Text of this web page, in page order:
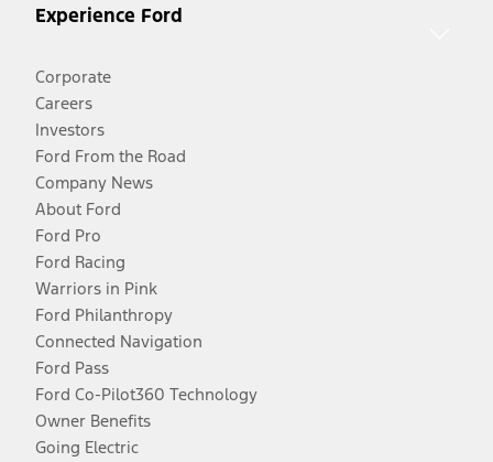
Experience Ford
Corporate
Careers
Investors
Ford From the Road
Company News
About Ford
Ford Pro
Ford Racing
Warriors in Pink
Ford Philanthropy
Connected Navigation
Ford Pass
Ford Co-Pilot360 Technology
Owner Benefits
Going Electric